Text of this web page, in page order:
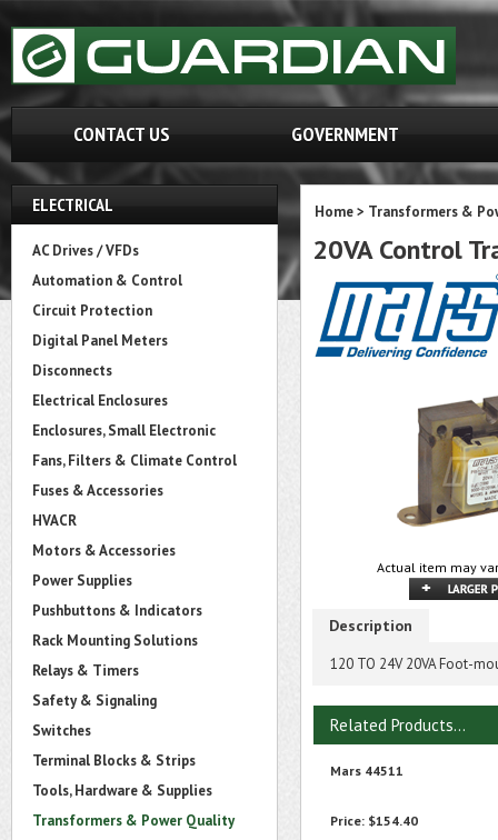
CONTACT US GOVERNMENT
ELECTRICAL
AC Drives / VFDs
Automation & Control
Circuit Protection
Digital Panel Meters
Disconnects
Electrical Enclosures
Enclosures, Small Electronic
Fans, Filters & Climate Control
Fuses & Accessories
HVACR
Motors & Accessories
Power Supplies
Pushbuttons & Indicators
Rack Mounting Solutions
Relays & Timers
Safety & Signaling
Switches
Terminal Blocks & Strips
Tools, Hardware & Supplies
Transformers & Power Quality
Home> Transformers &
20VA Control
Actual item may
Description
120 TO 24V 20VA Foot-
Related Products...
Mars 44511
Price: $154.40